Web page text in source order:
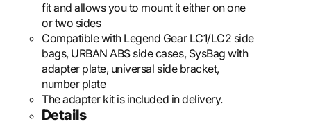
fit and allows you to mount it either on one
or two sides
Compatible with Legend Gear LC1/LC2 side
bags, URBAN ABS side cases, SysBag with
adapter plate, universal side bracket,
number plate
The adapter kit is included in delivery.
Details